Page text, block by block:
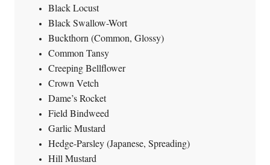
Black Locust
Black Swallow-Wort
Buckthorn (Common, Glossy)
Common Tansy
Creeping Bellflower
Crown Vetch
Dame’s Rocket
Field Bindweed
Garlic Mustard
Hedge-Parsley (Japanese, Spreading)
Hill Mustard